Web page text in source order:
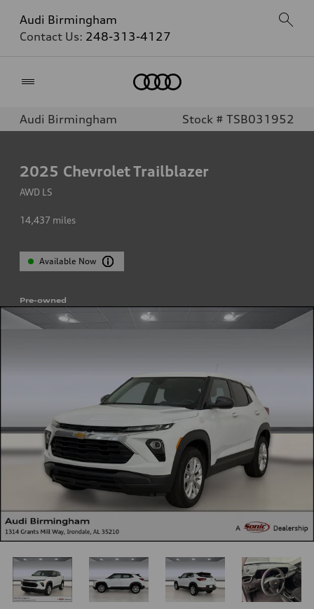
Audi Birmingham
Contact Us: 248-313-4127
Audi Birmingham Stock # TSB031952
2025 Chevrolet Trailblazer
AWD LS
14,437 miles
Available Now
Pre-owned